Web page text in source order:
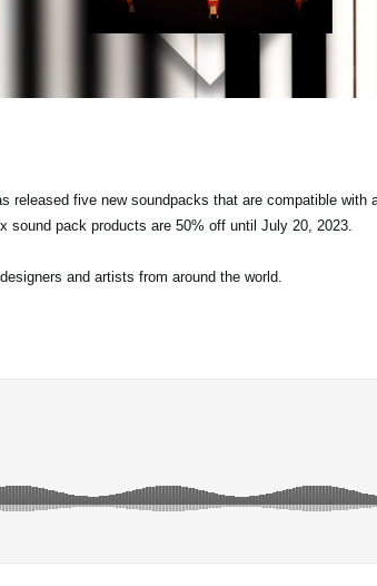
five new soundpacks that are compatible with
sound pack products are 50% off until July 20, 2023.
and artists from around the world.